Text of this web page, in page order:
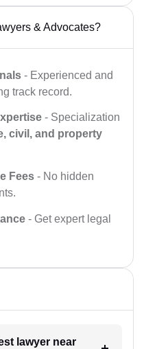
& Advocates?
- Experienced and
track record.
- Specialization
civil, and property
Fees - No hidden
- Get expert legal
lawyer near